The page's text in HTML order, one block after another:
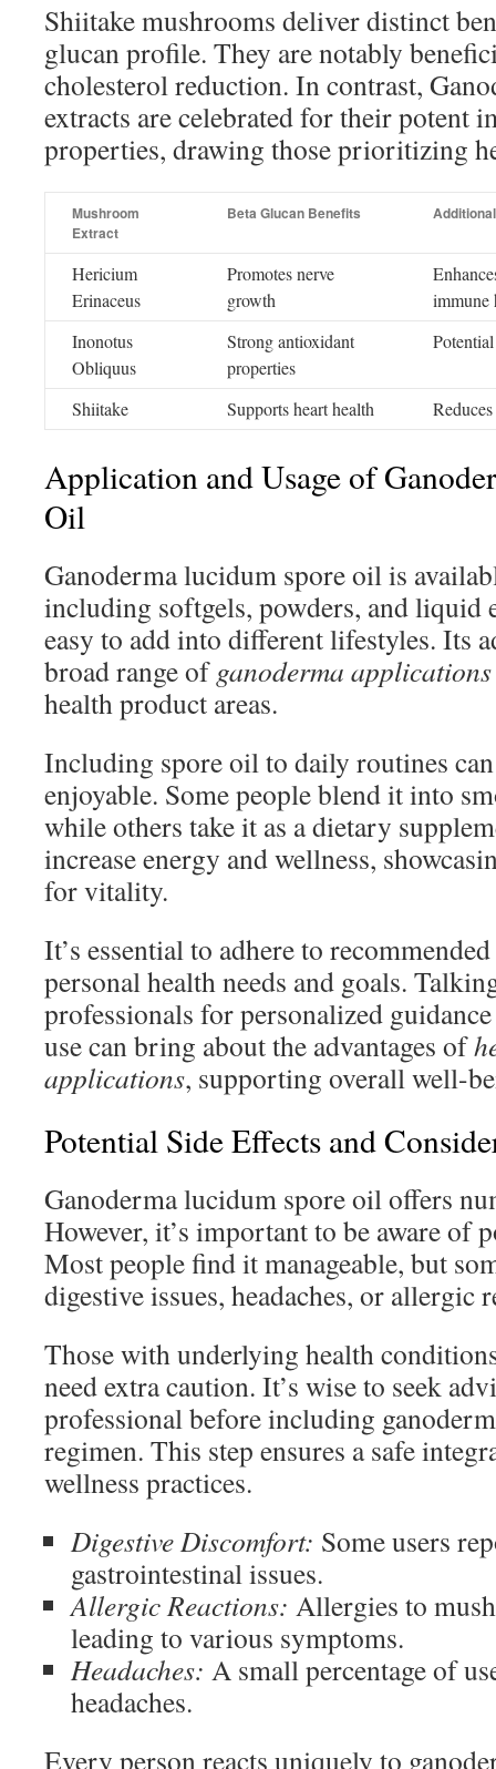
Shiitake mushrooms deliver distinct
glucan profile. They are notably
cholesterol reduction. In contrast,
extracts are celebrated for their potent
properties, drawing those prioritizing
Mushroom
Extract
Beta Glucan Benefits
Hericium
Erinaceus
Promotes nerve
growth
immune
Inonotus
Obliquus
Strong antioxidant
properties
Shiitake Supports heart health
Application and Usage of
Oil
Ganoderma lucidum spore oil is
including softgels, powders, and liquid
easy to add into different lifestyles. Its
broad range of ganoderma applications
health product areas.
Including spore oil to daily routines
enjoyable. Some people blend it into
while others take it as a dietary
increase energy and wellness,
for vitality.
It’s essential to adhere to
personal health needs and goals.
professionals for personalized
use can bring about the advantages of
applications, supporting overall well-
Potential Side Effects and
Ganoderma lucidum spore oil offers
However, it’s important to be aware of
Most people find it manageable, but
digestive issues, headaches, or allergic
Those with underlying health
need extra caution. It’s wise to seek
professional before including
regimen. This step ensures a safe
wellness practices.
Digestive Discomfort: Some users
gastrointestinal issues.
Allergic Reactions: Allergies to
leading to various symptoms.
Headaches: A small percentage of
headaches.
Every person reacts uniquely to